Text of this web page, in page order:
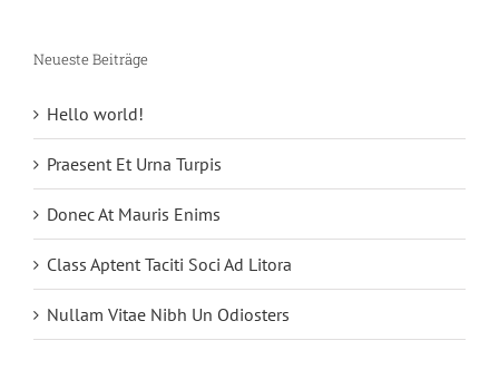
Neueste Beiträge
Hello world!
Praesent Et Urna Turpis
Donec At Mauris Enims
Class Aptent Taciti Soci Ad Litora
Nullam Vitae Nibh Un Odiosters